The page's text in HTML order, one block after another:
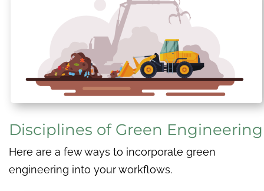
Disciplines of Green Engineering
Here are a few ways to incorporate green
engineering into your workflows.